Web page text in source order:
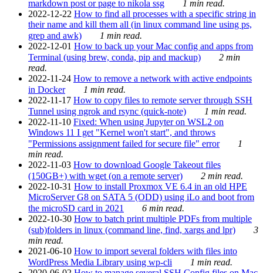
markdown post or page to nikola ssg
1 min read.
2022-12-22 How to find all processes with a specific string in
their name and kill them all (in linux command line using ps,
grep and awk)
1 min read.
2022-12-01 How to back up your Mac config and apps from
Terminal (using brew, conda, pip and mackup)
2 min
read.
2022-11-24 How to remove a network with active endpoints
in Docker
1 min read.
2022-11-17 How to copy files to remote server through SSH
Tunnel using ngrok and rsync (quick-note)
1 min read.
2022-11-10 Fixed: When using Jupyter on WSL2 on
Windows 11 I get "Kernel won't start", and throws
"Permissions assignment failed for secure file" error
1
min read.
2022-11-03 How to download Google Takeout files
(150GB+) with wget (on a remote server)
2 min read.
2022-10-31 How to install Proxmox VE 6.4 in an old HPE
MicroServer G8 on SATA 5 (ODD) using iLo and boot from
the microSD card in 2021
6 min read.
2022-10-30 How to batch print multiple PDFs from multiple
(sub)folders in linux (command line, find, xargs and lpr)
3
min read.
2021-06-10 How to import several folders with files into
WordPress Media Library using wp-cli
1 min read.